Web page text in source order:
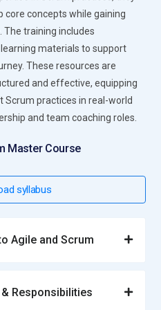
maintains software features
with Product Owners, Scrum
working software.
applies coding best
skills for new
user stories, and
to identify business
to align business
and automated testing of
Ensures compliance with
core concepts while gaining
The training includes
materials to support
These resources are
and effective, equipping
Scrum practices in real-world
and team coaching roles.
Master Course
syllabus
Agile and Scrum
Responsibilities